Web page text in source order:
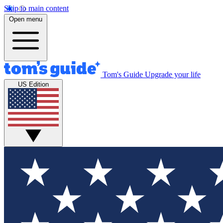
Skip to main content
Open menu
Tom's Guide Upgrade your life
US Edition